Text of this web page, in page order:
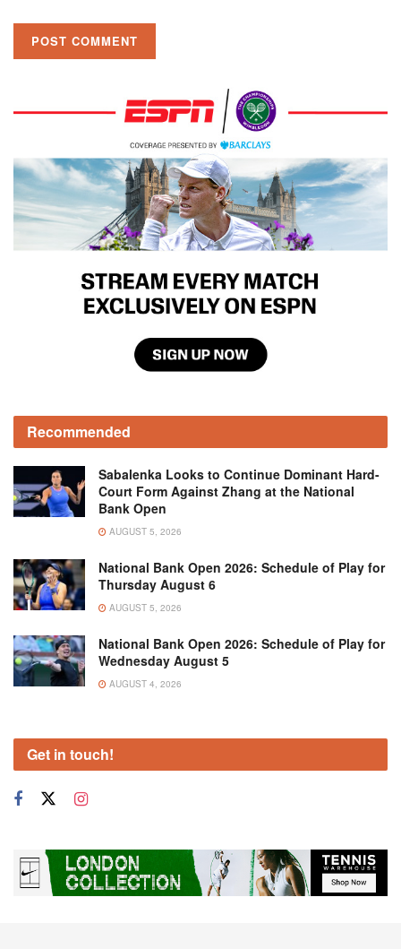
Recommended
Sabalenka Looks to Continue Dominant Hard-
Court Form Against Zhang at the National
Bank Open
AUGUST 5, 2026
National Bank Open 2026: Schedule of Play for
Thursday August 6
AUGUST 5, 2026
National Bank Open 2026: Schedule of Play for
Wednesday August 5
AUGUST 4, 2026
Get in touch!